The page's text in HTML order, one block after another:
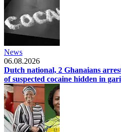
News
06.08.2026
Dutch national, 2 Ghanaians
of suspected cocaine hidden in